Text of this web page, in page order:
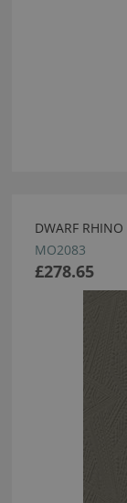
DWARF RHINO
MO2083
£278.65